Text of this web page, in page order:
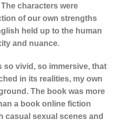
characters were
of our own strengths
held up to the human
and nuance.
so vivid, so immersive, that
in its realities, my own
The book was more
a book online fiction
casual sexual scenes and